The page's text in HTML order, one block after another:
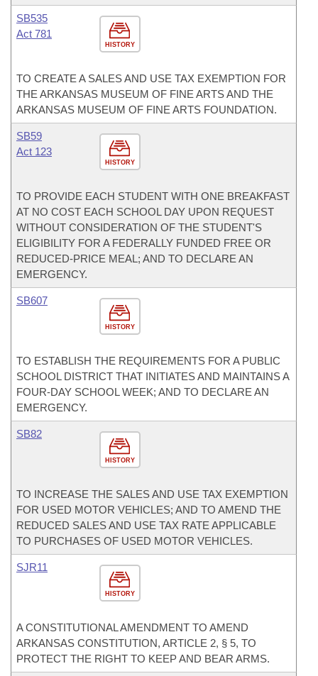
HISTORY
SB535
Act 781
TO CREATE A SALES AND USE TAX EXEMPTION FOR
THE ARKANSAS MUSEUM OF FINE ARTS AND THE
ARKANSAS MUSEUM OF FINE ARTS FOUNDATION.
HISTORY
SB59
Act 123
TO PROVIDE EACH STUDENT WITH ONE BREAKFAST
AT NO COST EACH SCHOOL DAY UPON REQUEST
WITHOUT CONSIDERATION OF THE STUDENT'S
ELIGIBILITY FOR A FEDERALLY FUNDED FREE OR
REDUCED-PRICE MEAL; AND TO DECLARE AN
EMERGENCY.
HISTORY
SB607
TO ESTABLISH THE REQUIREMENTS FOR A PUBLIC
SCHOOL DISTRICT THAT INITIATES AND MAINTAINS A
FOUR-DAY SCHOOL WEEK; AND TO DECLARE AN
EMERGENCY.
HISTORY
SB82
TO INCREASE THE SALES AND USE TAX EXEMPTION
FOR USED MOTOR VEHICLES; AND TO AMEND THE
REDUCED SALES AND USE TAX RATE APPLICABLE
TO PURCHASES OF USED MOTOR VEHICLES.
HISTORY
SJR11
A CONSTITUTIONAL AMENDMENT TO AMEND
ARKANSAS CONSTITUTION, ARTICLE 2, § 5, TO
PROTECT THE RIGHT TO KEEP AND BEAR ARMS.